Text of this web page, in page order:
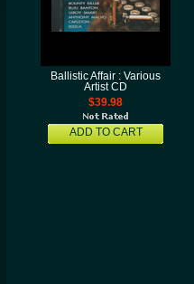
Ballistic Affair : Various
Artist CD
$39.98
ADD TO CART